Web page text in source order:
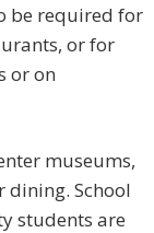
be required for
or for
or on
museums,
dining. School
students are